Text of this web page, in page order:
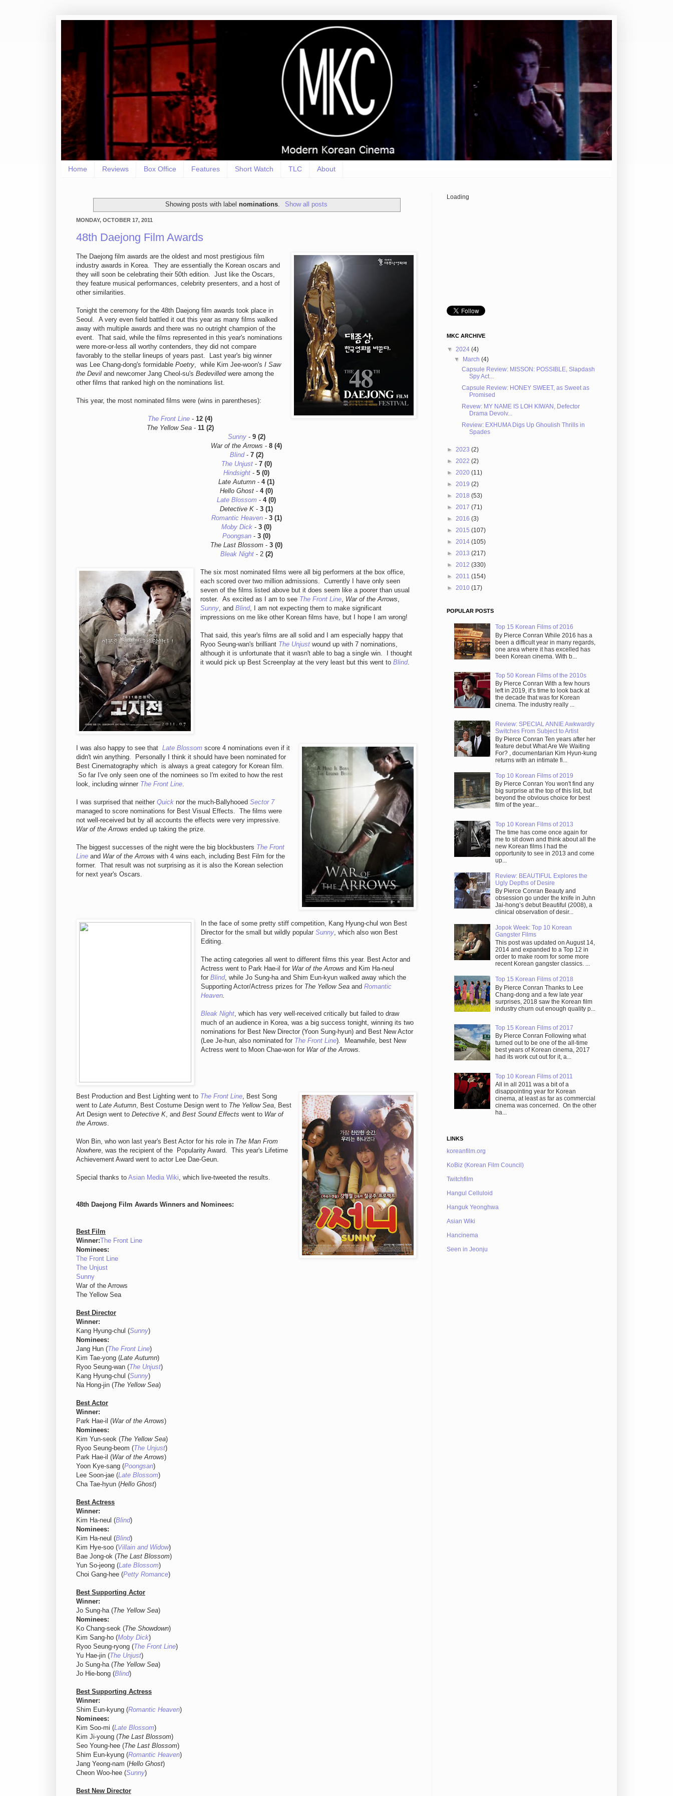
Home Reviews Box Office Features Short Watch TLC About
Showing posts with label nominations Show all posts
MONDAY, OCTOBER 17, 2011
48th Daejong Film Awards
The Daejong film awards are the oldest and most prestigious film
industry awards in Korea. They are essentially the Korean oscars and
they will soon be celebrating their 50th edition. Just like the Oscars,
they feature musical performances, celebrity presenters, and a host of
other similarities.
Tonight the ceremony for the 48th Daejong film awards took place in
Seoul. A very even field battled it out this year as many films walked
away with multiple awards and there was no outright champion of the
event. That said, while the films represented in this year's nominations
were more-or-less all worthy contenders, they did not compare
favorably to the stellar lineups of years past. Last year's big winner
was Lee Chang-dong's formidable Poetry, while Kim Jee-woon's I Saw
the Devil and newcomer Jang Cheol-su's Bedevilledwere among the
other films that ranked high on the nominations list.
This year, the most nominated films were (wins in parentheses):
The Front Line -12 (4)
The Yellow Sea- 11 (2)
Sunny- 9 (2)
War of the Arrows - 8 (4)
Blind- 7 (2)
The Unjust- 7 (0)
Hindsight - 5 (0)
Late Autumn - 4 (1)
Hello Ghost - 4 (0)
Late Blossom - 4 (0)
Detective K - 3 (1)
Romantic Heaven- 3 (1)
Moby Dick - 3 (0)
Poongsan - 3 (0)
The Last Blossom - 3 (0)
Bleak Night- 2(2)
The six most nominated films were all big performers at the box office,
each scored over two million admissions. Currently I have only seen
seven of the films listed above but it does seem like a poorer than usual
roster. As excited as I am to see The Front Line, War of the Arrows,
Sunny, andBlind, I am not expecting them to make significant
impressions on me like other Korean films have, but I hope I am wrong!
That said, this year's films are all solid and I am especially happy that
Ryoo Seung-wan's brilliant The Unjust wound up with 7 nominations,
although it is unfortunate that it wasn't able to bag a single win. I thought
it would pick up Best Screenplay at the very least but this went toBlind.
I was also happy to see that Late Blossom score 4 nominations even if it
didn't win anything. Personally I think it should have been nominated for
Best Cinematography which is always a great category for Korean film.
So far I've only seen one of the nominees so I'm exited to how the rest
look, including winner The Front Line
I was surprised that neither Quick nor the much-Ballyhooed Sector 7
managed to score nominations for Best Visual Effects. The films were
not well-received but by all accounts the effects were very impressive.
War of the Arrows ended up taking the prize.
The biggest successes of the night were the big blockbusters The Front
Line and War of the Arrows with 4 wins each, including Best Film for the
former. That result was not surprising as it is also the Korean selection
for next year's Oscars.
In the face of some pretty stiff competition, Kang Hyung-chul won Best
Director for the small but wildly popularSunny , which also won Best
Editing.
The acting categories all went to different films this year. Best Actor and
Actress went to Park Hae-il for War of the Arrowsand Kim Ha-neul
forBlind, while Jo Sung-ha and Shim Eun-kyun walked away which the
Supporting Actor/Actress prizes for The Yellow Sea andRomantic
Heaven
Bleak Night , which has very well-received critically but failed to draw
much of an audience in Korea, was a big success tonight, winning its two
nominations for Best New Director (Yoon Sung-hyun) and Best New Actor
(Lee Je-hun, also nominated for The Front Line). Meanwhile, best New
Actress went to Moon Chae-won for War of the Arrows.
Best Production and Best Lighting went to The Front Line , Best Song
went to Late Autumn , Best Costume Design went to The Yellow Sea , Best
Art Design went to Detective K , and Best Sound Effects went to War of
the Arrows
Won Bin, who won last year's Best Actor for his role in The Man From
Nowhere , was the recipient of the Popularity Award. This year's Lifetime
Achievement Award went to actor Lee Dae-Geun.
Special thanks to Asian Media Wiki , which live-tweeted the results.
48th Daejong Film Awards Winners and Nominees:
Best Film
Winner:The Front Line
Nominees:
The Front Line
The Unjust
Sunny
War of the Arrows
The Yellow Sea
Best Director
Winner:
Kang Hyung-chul (Sunny)
Nominees:
Jang Hun (The Front Line)
Kim Tae-yong (Late Autumn)
Ryoo Seung-wan (The Unjust)
Kang Hyung-chul (Sunny)
Na Hong-jin (The Yellow Sea)
Best Actor
Winner:
Park Hae-il (War of the Arrows)
Nominees:
Kim Yun-seok (The Yellow Sea)
Ryoo Seung-beom (The Unjust)
Park Hae-il (War of the Arrows)
Yoon Kye-sang (Poongsan)
Lee Soon-jae (Late Blossom)
Cha Tae-hyun (Hello Ghost)
Best Actress
Winner:
Kim Ha-neul (Blind)
Nominees:
Kim Ha-neul (Blind)
Kim Hye-soo (Villain and Widow)
Bae Jong-ok (The Last Blossom)
Yun So-jeong (Late Blossom)
Choi Gang-hee (Petty Romance)
Best Supporting Actor
Winner:
Jo Sung-ha (The Yellow Sea)
Nominees:
Ko Chang-seok (The Showdown)
Kim Sang-ho (Moby Dick)
Ryoo Seung-ryong (The Front Line)
Yu Hae-jin (The Unjust)
Jo Sung-ha (The Yellow Sea)
Jo Hie-bong (Blind)
Best Supporting Actress
Winner:
Shim Eun-kyung (Romantic Heaven)
Nominees:
Kim Soo-mi (Late Blossom)
Kim Ji-young (The Last Blossom)
Seo Young-hee (The Last Blossom)
Shim Eun-kyung (Romantic Heaven)
Jang Yeong-nam (Hello Ghost)
Cheon Woo-hee (Sunny)
Best New Director
Loading
MKC ARCHIVE
▼ 2024 (4)
▼ March(4)
Capsule Review: MISSON: POSSIBLE, Slapdash
Spy Act...
Capsule Review: HONEY SWEET, as Sweet as
Promised
Revew: MY NAME IS LOH KIWAN, Defector
Drama Devolv...
Review: EXHUMA Digs Up Ghoulish Thrills in
Spades
► 2023 (2)
► 2022 (2)
► 2020 (11)
► 2019 (2)
► 2018 (53)
► 2017 (71)
► 2016 (3)
► 2015 (107)
► 2014 (105)
► 2013 (217)
► 2012 (330)
► 2011 (154)
► 2010 (17)
POPULAR POSTS
Top 15 Korean Films of 2016
By Pierce Conran While 2016 has a
been a difficult year in many regards,
one area where it has excelled has
been Korean cinema. With b...
Top 50 Korean Films of the 2010s
By Pierce Conran With a few hours
left in 2019, it’s time to look back at
the decade that was for Korean
cinema. The industry really ...
Review: SPECIAL ANNIE Awkwardly
Switches From Subject to Artist
By Pierce Conran Ten years after her
feature debut What Are We Waiting
For? , documentarian Kim Hyun-kung
returns with an intimate fi...
Top 10 Korean Films of 2019
By Pierce Conran You won't find any
big surprise at the top of this list, but
beyond the obvious choice for best
film of the year...
Top 10 Korean Films of 2013
The time has come once again for
me to sit down and think about all the
new Korean films I had the
opportunity to see in 2013 and come
up...
Review: BEAUTIFUL Explores the
Ugly Depths of Desire
By Pierce Conran Beauty and
obsession go under the knife in Juhn
Jai-hong’s debut Beautiful (2008), a
clinical observation of desir...
Jopok Week: Top 10 Korean
Gangster Films
This post was updated on August 14,
2014 and expanded to a Top 12 in
order to make room for some more
recent Korean gangster classics. ...
Top 15 Korean Films of 2018
By Pierce Conran Thanks to Lee
Chang-dong and a few late year
surprises, 2018 saw the Korean film
industry churn out enough quality p...
Top 15 Korean Films of 2017
By Pierce Conran Following what
turned out to be one of the all-time
best years of Korean cinema, 2017
had its work cut out for it, a...
Top 10 Korean Films of 2011
All in all 2011 was a bit of a
disappointing year for Korean
cinema, at least as far as commercial
cinema was concerned. On the other
ha...
LINKS
koreanfilm.org
KoBiz (Korean Film Council)
Twitchfilm
Hangul Celluloid
Hanguk Yeonghwa
Asian Wiki
Hancinema
Seen in Jeonju